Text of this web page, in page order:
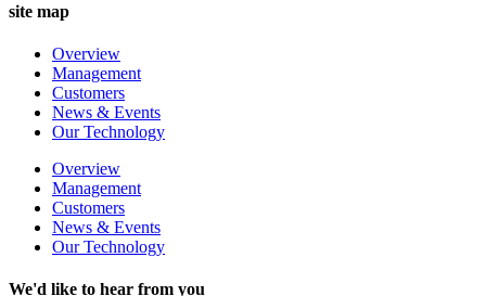
site map
Overview
Management
Customers
News & Events
Our Technology
Overview
Management
Customers
News & Events
Our Technology
We'd like to hear from you